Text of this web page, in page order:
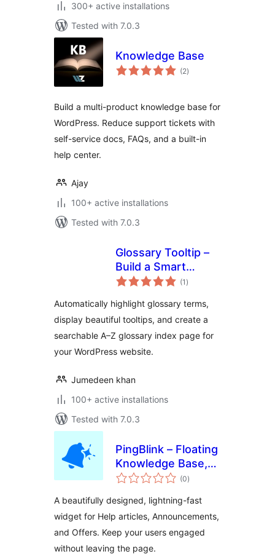
300+ active installations
Tested with 7.0.3
Knowledge Base
(2total
ratings
)
Build a multi-product knowledge base for
WordPress. Reduce support tickets with
self-service docs, FAQs, and a built-in
help center.
Ajay
100+ active installations
Tested with 7.0.3
Glossary Tooltip –
Build a Smart
Knowledge Base
(1 total
ratings
)
Automatically highlight glossary terms,
display beautiful tooltips, and create a
searchable A–Z glossary index page for
your WordPress website.
Jumedeen khan
100+ active installations
Tested with 7.0.3
PingBlink – Floating
Knowledge Base,
Announcements &
(0total
ratings
)
A beautifully designed, lightning-fast
widget for Help articles, Announcements,
and Offers. Keep your users engaged
without leaving the page.